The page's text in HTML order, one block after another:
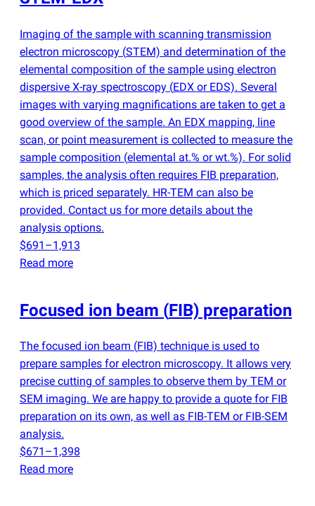
Imaging of the sample with scanning transmission
electron microscopy (STEM) and determination of the
elemental composition of the sample using electron
dispersive X-ray spectroscopy (EDX or EDS). Several
images with varying magnifications are taken to get a
good overview of the sample. An EDX mapping, line
scan, or point measurement is collected to measure the
sample composition (elemental at.% or wt.%). For solid
samples, the analysis often requires FIB preparation,
which is priced separately. HR-TEM can also be
provided. Contact us for more details about the
analysis options.
$691–1,913
Read more
Focused ion beam (FIB) preparation
The focused ion beam (FIB) technique is used to
prepare samples for electron microscopy. It allows very
precise cutting of samples to observe them by TEM or
SEM imaging. We are happy to provide a quote for FIB
preparation on its own, as well as FIB-TEM or FIB-SEM
analysis.
$671–1,398
Read more